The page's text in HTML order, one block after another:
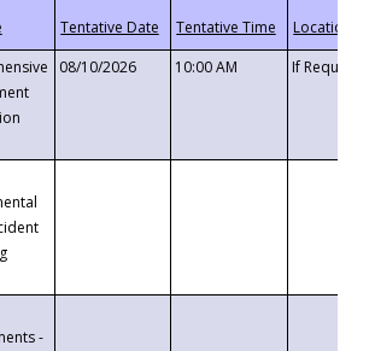
08/10/2026 10:00 AM If
-